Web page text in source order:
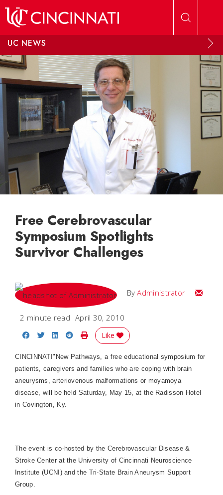
UC NEWS
Free Cerebrovascular
Symposium Spotlights
Survivor Challenges
ByAdministrator Email
2 minute read April 30, 2010
Share on Facebook
Share on Twitter
Share on LinkedIn
Share on Reddit
Print Story
Like
CINCINNATI"New Pathways, a free educational symposium for
patients, caregivers and families who are coping with brain
aneurysms, arteriovenous malformations or moyamoya
disease, will be held Saturday, May 15, at the Radisson Hotel
in Covington, Ky.
The event is co-hosted by theCerebrovascular Disease &
Stroke Centerat the University of Cincinnati Neuroscience
Institute (UCNI) and the Tri-State Brain Aneurysm Support
Group.